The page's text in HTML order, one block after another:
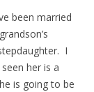
been married
I
her is a
is going to be